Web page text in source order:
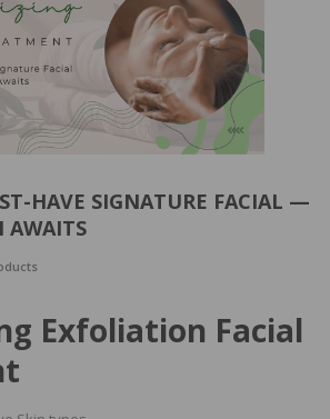
HAVE SIGNATURE FACIAL —
AWAITS
Exfoliation Facial